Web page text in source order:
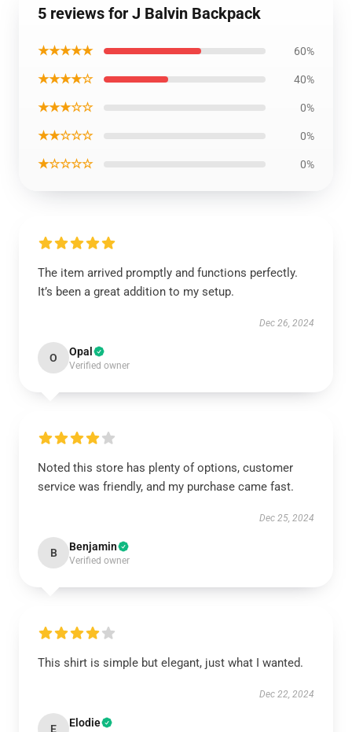
5 reviews for J Balvin Backpack
★★★★★ 60%
★★★★☆ 40%
★★★☆☆ 0%
★★☆☆☆ 0%
★☆☆☆☆ 0%
The item arrived promptly and functions perfectly.
It’s been a great addition to my setup.
Dec 26, 2024
O Opal
Verified owner
Noted this store has plenty of options, customer
service was friendly, and my purchase came fast.
Dec 25, 2024
B Benjamin
Verified owner
This shirt is simple but elegant, just what I wanted.
Dec 22, 2024
E Elodie